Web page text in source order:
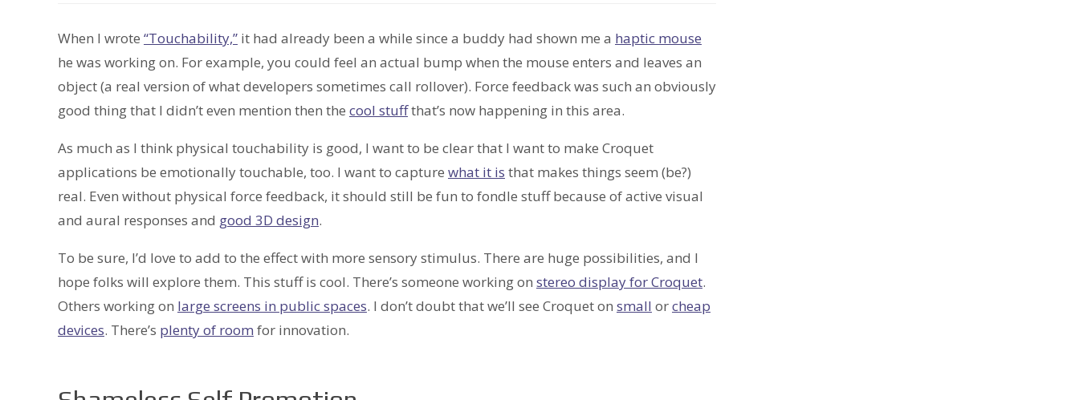
When I wrote “Touchability,” it had already been a while since a buddy had shown me a haptic mouse
he was working on. For example, you could feel an actual bump when the mouse enters and leaves an
object (a real version of what developers sometimes call rollover). Force feedback was such an obviously
good thing that I didn’t even mention then the cool stuffthat’s now happening in this area.
As much as I think physical touchability is good, I want to be clear that I want to make Croquet
applications be emotionally touchable, too. I want to capture what it is that makes things seem (be?)
real. Even without physical force feedback, it should still be fun to fondle stuff because of active visual
and aural responses and good 3D design.
To be sure, I’d love to add to the effect with more sensory stimulus. There are huge possibilities, and I
hope folks will explore them. This stuff is cool. There’s someone working on stereo display for Croquet.
Others working on large screens in public spaces. I don’t doubt that we’ll see Croquet on small orcheap
devices. There’s plenty of room for innovation.